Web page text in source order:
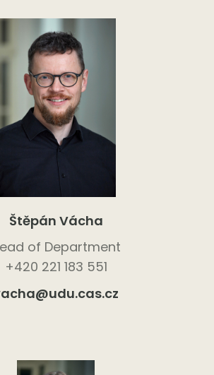
Štěpán Vácha
of Department
+420 221 183 551